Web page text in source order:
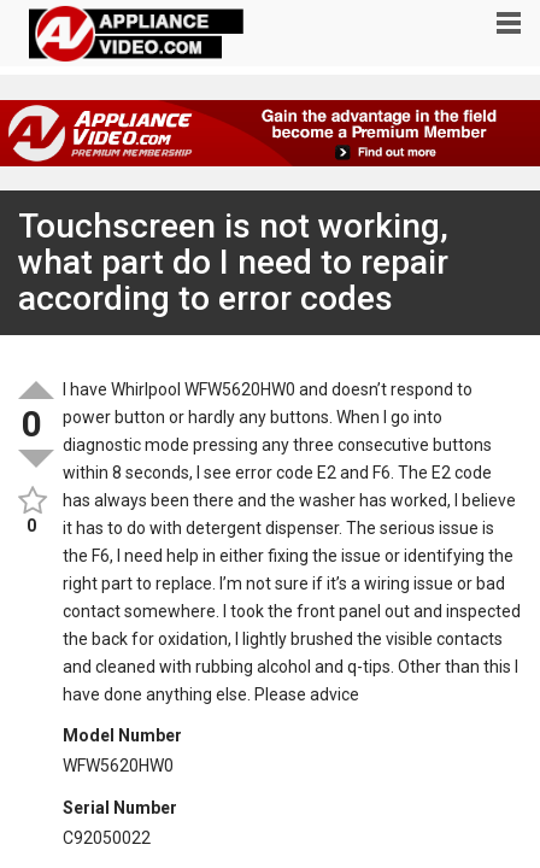
Touchscreen is not working,
what part do I need to repair
according to error codes
0
0
I have Whirlpool WFW5620HW0 and doesn’t respond to
power button or hardly any buttons. When I go into
diagnostic mode pressing any three consecutive buttons
within 8 seconds, I see error code E2 and F6. The E2 code
has always been there and the washer has worked, I believe
it has to do with detergent dispenser. The serious issue is
the F6, I need help in either fixing the issue or identifying the
right part to replace. I’m not sure if it’s a wiring issue or bad
contact somewhere. I took the front panel out and inspected
the back for oxidation, I lightly brushed the visible contacts
and cleaned with rubbing alcohol and q-tips. Other than this I
have done anything else. Please advice
Model Number
WFW5620HW0
Serial Number
C92050022